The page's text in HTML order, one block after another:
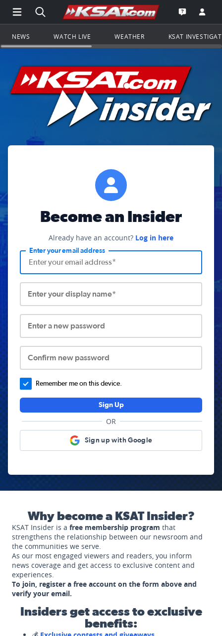
Open Main Menu Navigation
Search all of KSAT.comGo to the
Open the
NEWS WATCH LIVE WEATHER KSAT
Become an Insider
Already have an account? Log in here
Enter your email address
Enter your display name*
Enter a new password
Confirm new password
Remember me on this device.
Sign Up
OR
Sign up with Google
Why become a KSAT Insider?
KSAT Insider is a free membership program that
strengthens the relationship between our newsroom and
the communities we serve.
As our most engaged viewers and readers, you inform
news coverage and get access to exclusive content and
experiences.
To join, register a free account on the form above and
verify your email.
Insiders get access to exclusive
benefits: